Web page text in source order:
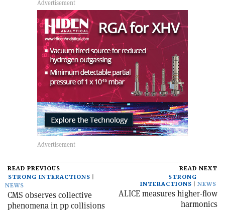
READ PREVIOUS
STRONG INTERACTIONS
NEWS
CMS observes collective
phenomena in pp collisions
READ NEXT
STRONG
INTERACTIONS
NEWS
ALICE measures higher-flow
harmonics